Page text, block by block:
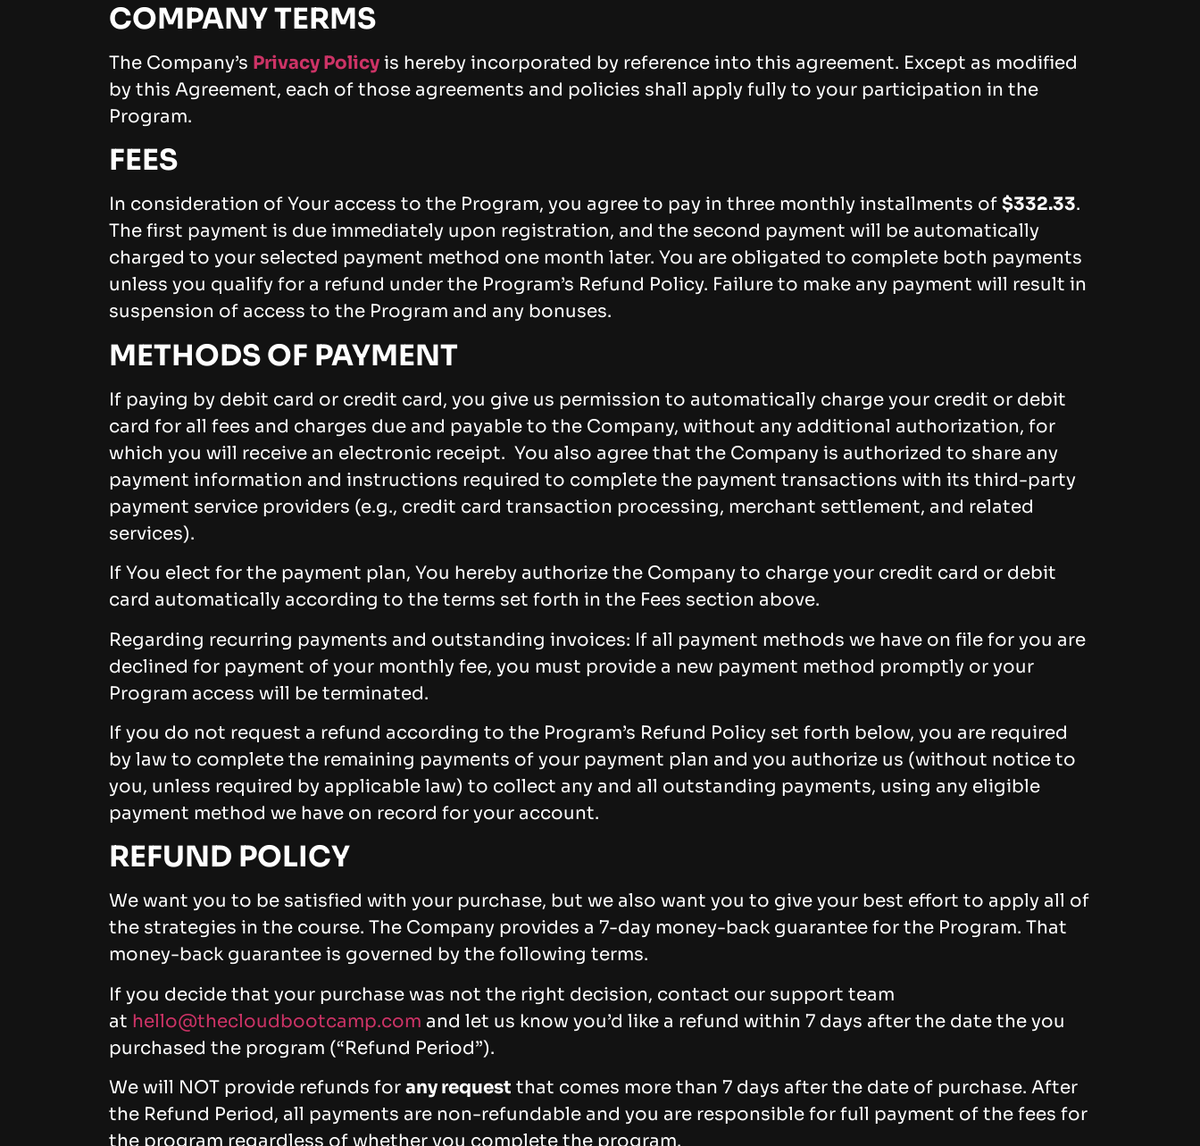
COMPANY TERMS
The Company’s Privacy Policy is hereby incorporated by reference into this agreement. Except as modified
by this Agreement, each of those agreements and policies shall apply fully to your participation in the
Program.
FEES
In consideration of Your access to the Program, you agree to pay in three monthly installments of $332.33.
The first payment is due immediately upon registration, and the second payment will be automatically
charged to your selected payment method one month later. You are obligated to complete both payments
unless you qualify for a refund under the Program’s Refund Policy. Failure to make any payment will result in
suspension of access to the Program and any bonuses.
METHODS OF PAYMENT
If paying by debit card or credit card, you give us permission to automatically charge your credit or debit
card for all fees and charges due and payable to the Company, without any additional authorization, for
which you will receive an electronic receipt. You also agree that the Company is authorized to share any
payment information and instructions required to complete the payment transactions with its third-party
payment service providers (e.g., credit card transaction processing, merchant settlement, and related
services).
If You elect for the payment plan, You hereby authorize the Company to charge your credit card or debit
card automatically according to the terms set forth in the Fees section above.
Regarding recurring payments and outstanding invoices: If all payment methods we have on file for you are
declined for payment of your monthly fee, you must provide a new payment method promptly or your
Program access will be terminated.
If you do not request a refund according to the Program’s Refund Policy set forth below, you are required
by law to complete the remaining payments of your payment plan and you authorize us (without notice to
you, unless required by applicable law) to collect any and all outstanding payments, using any eligible
payment method we have on record for your account.
REFUND POLICY
We want you to be satisfied with your purchase, but we also want you to give your best effort to apply all of
the strategies in the course. The Company provides a 7-day money-back guarantee for the Program. That
money-back guarantee is governed by the following terms.
If you decide that your purchase was not the right decision, contact our support team
at hello@thecloudbootcamp.com and let us know you’d like a refund within 7 days after the date the you
purchased the program (“Refund Period”).
We will NOT provide refunds for any request that comes more than 7 days after the date of purchase. After
the Refund Period, all payments are non-refundable and you are responsible for full payment of the fees for
the program regardless of whether you complete the program.